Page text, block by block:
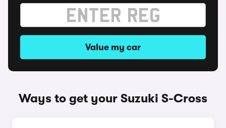
Value my car
Ways to get your Suzuki S-Cross